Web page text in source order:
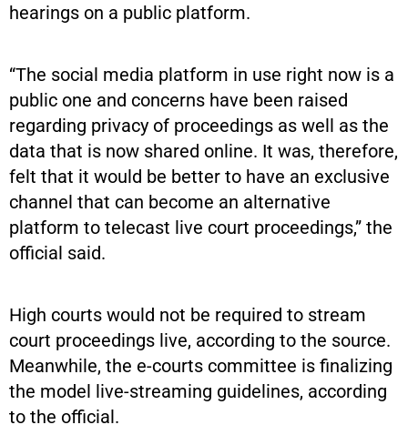
hearings on a public platform.
“The social media platform in use right now is a
public one and concerns have been raised
regarding privacy of proceedings as well as the
data that is now shared online. It was, therefore,
felt that it would be better to have an exclusive
channel that can become an alternative
platform to telecast live court proceedings,” the
official said.
High courts would not be required to stream
court proceedings live, according to the source.
Meanwhile, the e-courts committee is finalizing
the model live-streaming guidelines, according
to the official.